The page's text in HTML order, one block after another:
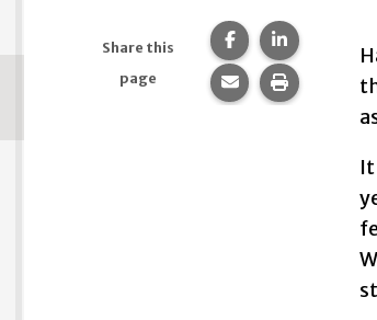
Share this
page
Share this page
Share this
Share this page
Print this